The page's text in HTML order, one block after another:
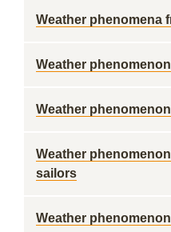
Weather phenomena
Weather phenomenon
Weather
Weather
sailors
Weather